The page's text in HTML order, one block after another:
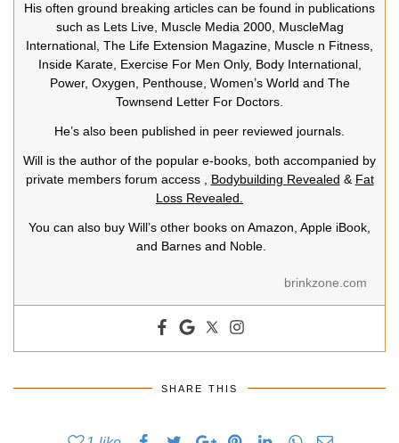
His often ground breaking articles can be found in publications
such as Lets Live, Muscle Media 2000, MuscleMag
International, The Life Extension Magazine, Muscle n Fitness,
Inside Karate, Exercise For Men Only, Body International,
Power, Oxygen, Penthouse, Women’s World and The
Townsend Letter For Doctors.
He’s also been published in peer reviewed journals.
Will is the author of the popular e-books, both accompanied by
private members forum access , Bodybuilding Revealed & Fat
Loss Revealed.
You can also buy Will’s other books on Amazon, Apple iBook,
and Barnes and Noble.
brinkzone.com
SHARE THIS